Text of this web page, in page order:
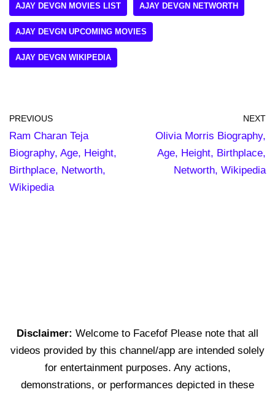
AJAY DEVGN MOVIES LIST AJAY DEVGN NETWORTH
AJAY DEVGN UPCOMING MOVIES
AJAY DEVGN WIKIPEDIA
PREVIOUS
Ram Charan Teja
Biography, Age, Height,
Birthplace, Networth,
Wikipedia
NEXT
Olivia Morris Biography,
Age, Height, Birthplace,
Networth, Wikipedia
Disclaimer: Welcome to Facefof Please note that all
videos provided by this channel/app are intended solely
for entertainment purposes. Any actions,
demonstrations, or performances depicted in these